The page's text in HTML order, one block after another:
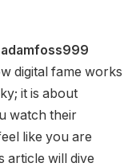
adamfoss999
digital fame works
it is about
watch their
like you are
article will dive